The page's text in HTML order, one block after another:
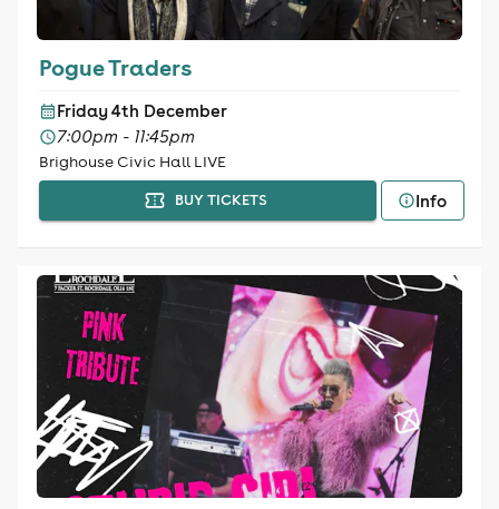
Pogue Traders
Friday 4th December
7:00pm - 11:45pm
Brighouse Civic Hall LIVE
BUY TICKETS Info